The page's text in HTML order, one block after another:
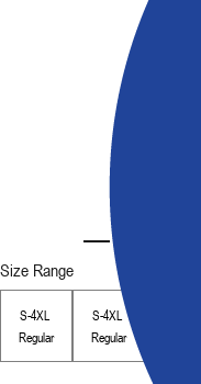
Size Range
S-4XL
Regular
S-4XL
Regular